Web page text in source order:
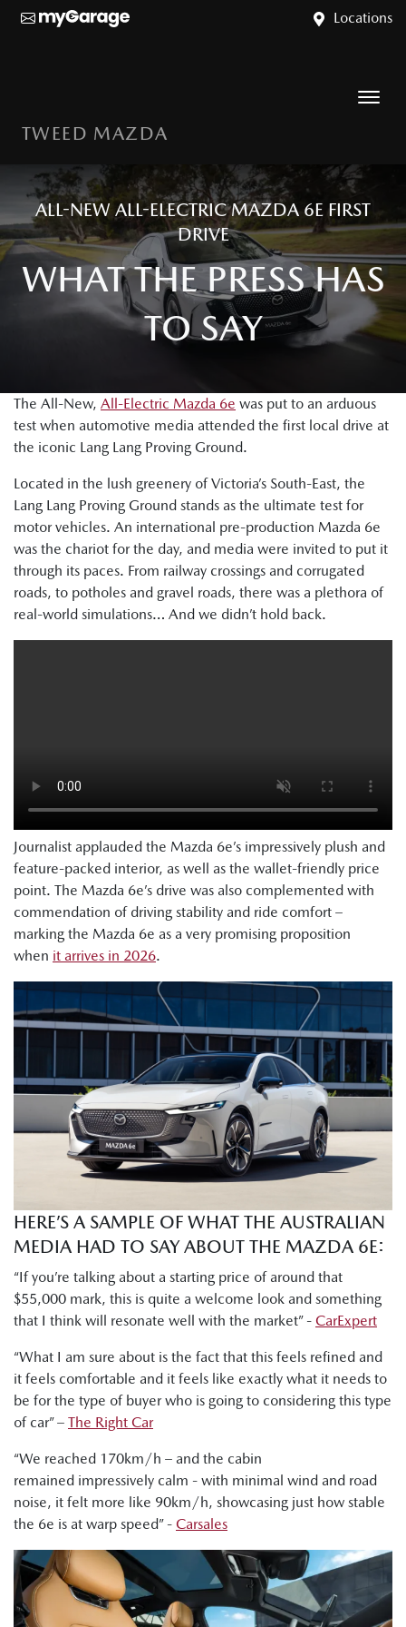
Locations
TWEED MAZDA
ALL-NEW ALL-ELECTRIC MAZDA 6E FIRST
DRIVE
WHAT THE PRESS HAS
TO SAY
The All-New, All-Electric Mazda 6e was put to an arduous
test when automotive media attended the first local drive at
the iconic Lang Lang Proving Ground.
Located in the lush greenery of Victoria’s South-East, the
Lang Lang Proving Ground stands as the ultimate test for
motor vehicles. An international pre-production Mazda 6e
was the chariot for the day, and media were invited to put it
through its paces. From railway crossings and corrugated
roads, to potholes and gravel roads, there was a plethora of
real-world simulations… And we didn’t hold back.
Journalist applauded the Mazda 6e’s impressively plush and
feature-packed interior, as well as the wallet-friendly price
point. The Mazda 6e’s drive was also complemented with
commendation of driving stability and ride comfort –
marking the Mazda 6e as a very promising proposition
when it arrives in 2026.
HERE’S A SAMPLE OF WHAT THE AUSTRALIAN
MEDIA HAD TO SAY ABOUT THE MAZDA 6E:
“If you’re talking about a starting price of around that
$55,000 mark, this is quite a welcome look and something
that I think will resonate well with the market” - CarExpert
“What I am sure about is the fact that this feels refined and
it feels comfortable and it feels like exactly what it needs to
be for the type of buyer who is going to considering this type
of car” – The Right Car
“We reached 170km/h – and the cabin
remained impressively calm - with minimal wind and road
noise, it felt more like 90km/h, showcasing just how stable
the 6e is at warp speed” - Carsales